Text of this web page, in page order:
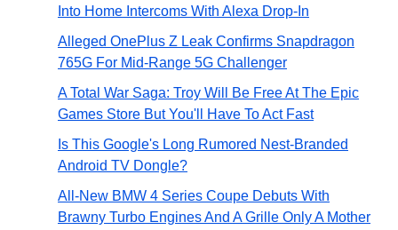
Into Home Intercoms With Alexa Drop-In
Alleged OnePlus Z Leak Confirms Snapdragon
765G For Mid-Range 5G Challenger
A Total War Saga: Troy Will Be Free At The Epic
Games Store But You'll Have To Act Fast
Is This Google's Long Rumored Nest-Branded
Android TV Dongle?
All-New BMW 4 Series Coupe Debuts With
Brawny Turbo Engines And A Grille Only A Mother